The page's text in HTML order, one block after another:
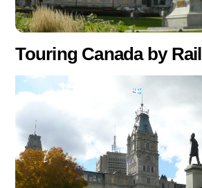
Touring Canada by Rail